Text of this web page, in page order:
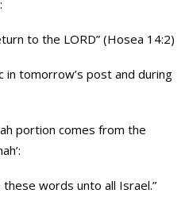
to the LORD” (Hosea 14:2)
tomorrow’s post and during
portion comes from the
words unto all Israel.”